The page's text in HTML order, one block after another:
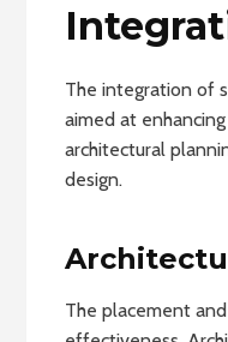
The integration of
aimed at
architectural
design.
The placement